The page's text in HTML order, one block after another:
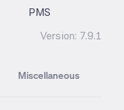
PMS
Version: 7.9.1
Miscellaneous